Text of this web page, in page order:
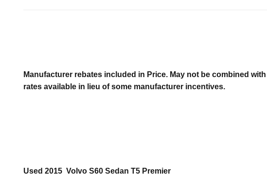
Manufacturer rebates included in Price. May not be combined
rates available in lieu of some manufacturer incentives.
Used 2015 Volvo S60 Sedan T5 Premier